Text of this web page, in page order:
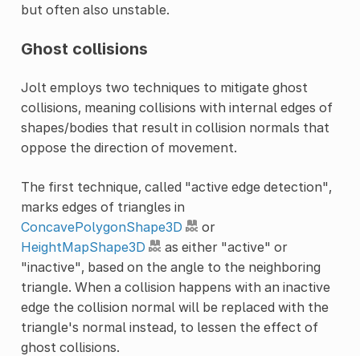
but often also unstable.
Ghost collisions
Jolt employs two techniques to mitigate ghost
collisions, meaning collisions with internal edges of
shapes/bodies that result in collision normals that
oppose the direction of movement.
The first technique, called "active edge detection",
marks edges of triangles in
ConcavePolygonShape3D
or
HeightMapShape3D
as either "active" or
"inactive", based on the angle to the neighboring
triangle. When a collision happens with an inactive
edge the collision normal will be replaced with the
triangle's normal instead, to lessen the effect of
ghost collisions.